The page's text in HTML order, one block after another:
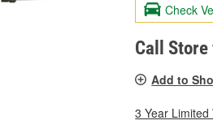
Check
Call
Add to
3 Year Limited